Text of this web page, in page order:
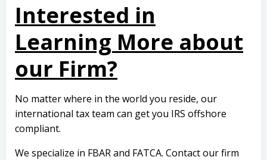
Interested in
Learning More about
our Firm?
No matter where in the world you reside, our
international tax team can get you IRS offshore
compliant.
We specialize in FBAR and FATCA. Contact our firm